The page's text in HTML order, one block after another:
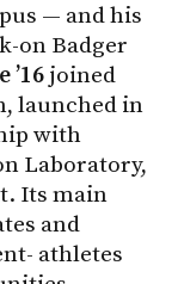
— and his
on Badger
’16 joined
launched in
with
Laboratory,
Its main
and
athletes